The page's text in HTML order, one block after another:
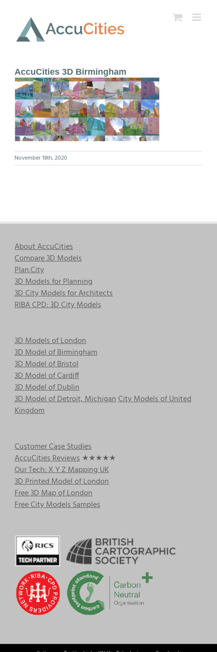
content
AccuCities 3D Birmingham
November 18th, 2020
About AccuCities
Compare 3D Models
Plan.City
3D Models for Planning
3D City Models for Architects
RIBA CPD: 3D City Models
3D Models of London
3D Model of Birmingham
3D Model of Bristol
3D Model of Cardiff
3D Model of Dublin
3D Model of Detroit, MichiganCity Models of United
Kingdom
Customer Case Studies
AccuCities Reviews ★★★★★
Our Tech: X Y Z Mapping UK
3D Printed Model of London
Free 3D Map of London
Free City Models Samples